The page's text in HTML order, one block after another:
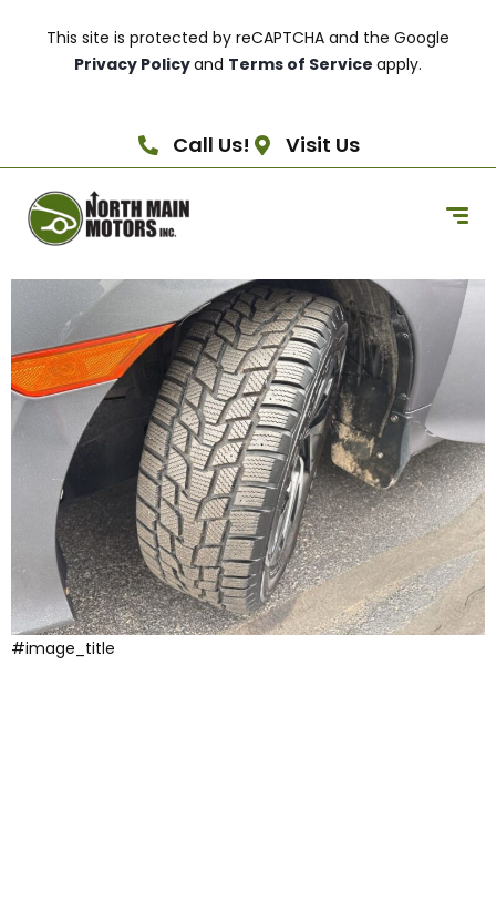
This site is protected by reCAPTCHA and the Google
Privacy Policyand Terms of Service apply.
Call Us! Visit Us
#image_title